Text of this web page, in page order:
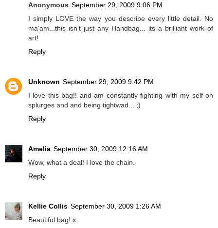
Anonymous September 29, 2009 9:06 PM
I simply LOVE the way you describe every little detail. No
ma'am...this isn't just any Handbag... its a brilliant work of
art!
Reply
Unknown September 29, 2009 9:42 PM
I love this bag!! and am constantly fighting with my self on
splurges and and being tightwad... ;)
Reply
Amelia September 30, 2009 12:16 AM
Wow, what a deal! I love the chain.
Reply
Kellie Collis September 30, 2009 1:26 AM
Beautiful bag! x